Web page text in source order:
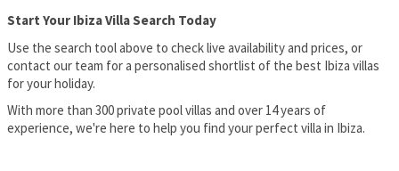
Start Your Ibiza Villa Search Today
Use the search tool above to check live availability and prices, or
contact our team for a personalised shortlist of the best Ibiza villas
for your holiday.
With more than 300 private pool villas and over 14 years of
experience, we're here to help you find your perfect villa in Ibiza.